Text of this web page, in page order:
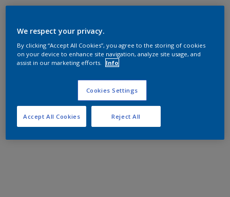
We respect your privacy.
By clicking “Accept All Cookies”, you agree to the storing of cookies
on your device to enhance site navigation, analyze site usage, and
assist in our marketing efforts.
Info
Cookies Settings
Reject All
Accept All Cookies